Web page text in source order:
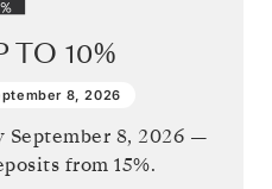
TO 10%
8, 2026
September 8, 2026 —
from 15%.